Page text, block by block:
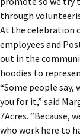
through
At the celebration
employees and
out in the
hoodies to
“Some people say,
you for it,” said
7Acres. “Because,
who work here to